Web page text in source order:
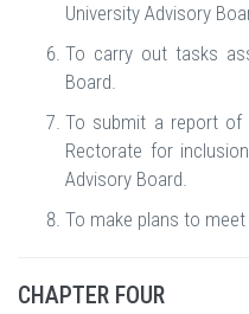
University Advisory
To carry out tasks
Board.
To submit a report of
Rectorate for
Advisory Board.
To make plans to
CHAPTER FOUR